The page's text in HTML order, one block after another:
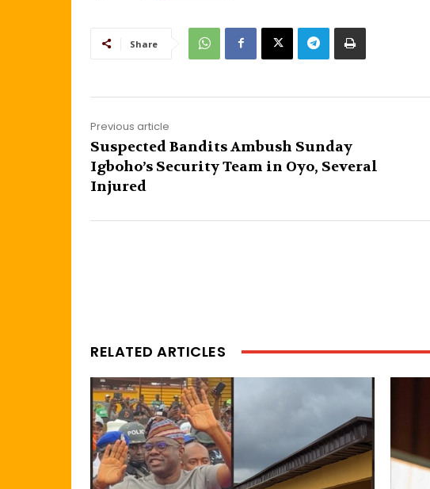
Share
Previous article
Suspected Bandits Ambush Sunday
Igboho’s Security Team in Oyo, Several
Injured
RELATED ARTICLES